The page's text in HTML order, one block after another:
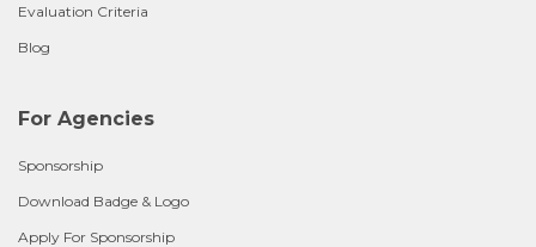
Evaluation Criteria
Blog
For Agencies
Sponsorship
Download Badge & Logo
Apply For Sponsorship